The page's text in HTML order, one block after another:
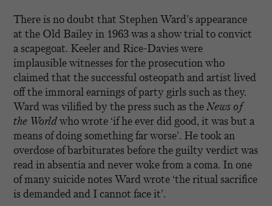
There is no doubt that Stephen Ward’s appearance
at the Old Bailey in 1963 was a show trial to convict
a scapegoat. Keeler and Rice-Davies were
implausible witnesses for the prosecution who
claimed that the successful osteopath and artist lived
off the immoral earnings of party girls such as they.
Ward was vilified by the press such as theNews of
the Worldwho wrote ‘if he ever did good, it was but a
means of doing something far worse’. He took an
overdose of barbiturates before the guilty verdict was
read in absentia and never woke from a coma. In one
of many suicide notes Ward wrote ‘the ritual sacrifice
is demanded and I cannot face it’.